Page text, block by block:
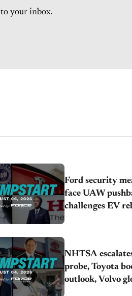
your inbox.
Ford security
face UAW
challenges EV
NHTSA
probe, Toyota
outlook, Volvo